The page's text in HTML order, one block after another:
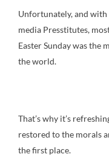
Unfortunately, and
media Presstitutes,
Easter Sunday was the
the world.
That’s why it’s
restored to the morals
the first place.